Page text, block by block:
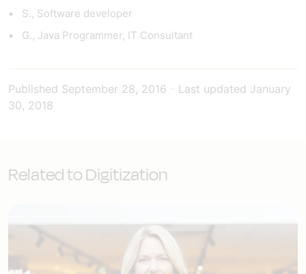
S., Software developer
G., Java Programmer, IT Consultant
Published September 28, 2016 Last updated January
30, 2018
Related to Digitization